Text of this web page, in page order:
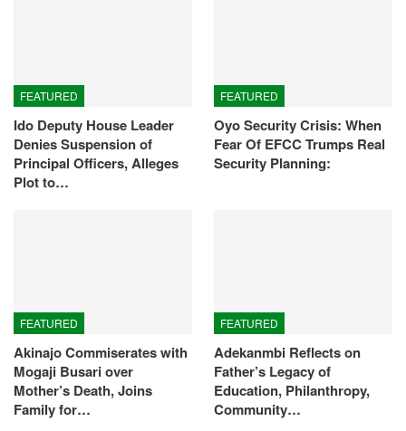
FEATURED
Ido Deputy House Leader
Denies Suspension of
Principal Officers, Alleges
Plot to…
FEATURED
Oyo Security Crisis: When
Fear Of EFCC Trumps Real
Security Planning:
FEATURED
Akinajo Commiserates with
Mogaji Busari over
Mother’s Death, Joins
Family for…
FEATURED
Adekanmbi Reflects on
Father’s Legacy of
Education, Philanthropy,
Community…